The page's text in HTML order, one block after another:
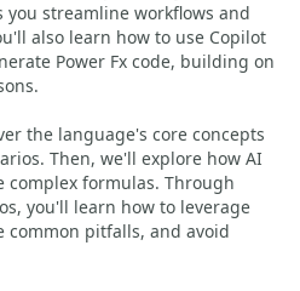
streamline workflows and
also learn how to use Copilot
Power Fx code, building on
the language's core concepts
Then, we'll explore how AI
complex formulas. Through
you'll learn how to leverage
common pitfalls, and avoid